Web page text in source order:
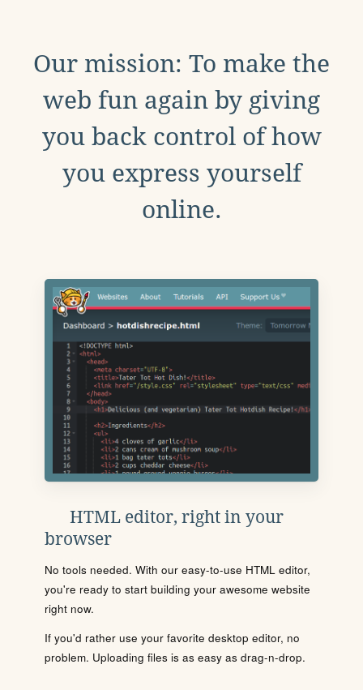
Our mission: To make the
web fun again by giving
you back control of how
you express yourself
online.
HTML editor, right in your
browser
No tools needed. With our easy-to-use HTML editor,
you're ready to start building your awesome website
right now.
If you'd rather use your favorite desktop editor, no
problem. Uploading files is as easy as drag-n-drop.